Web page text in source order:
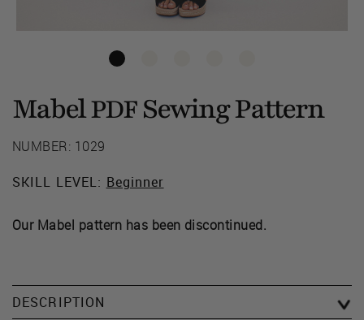
MabelPDFSewing Pattern
NUMBER: 1029
SKILL LEVEL: Beginner
Our Mabel pattern has been discontinued.
DESCRIPTION